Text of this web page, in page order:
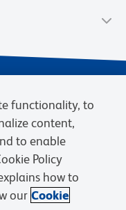
Cookies Settings
functionality, to
content,
to enable
Policy
how to
our Cookie